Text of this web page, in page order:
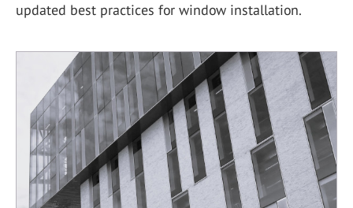
updated best practices for window installation.